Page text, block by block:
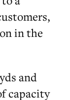
in the
and
capacity